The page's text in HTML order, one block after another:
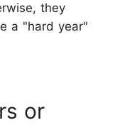
they
a "hard year"
or